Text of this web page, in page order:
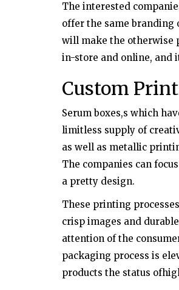
The interested
offer the same branding
will make the otherwise
in-store and online, and
Custom
Serum boxes,s which
limitless supply of
as well as metallic
The companies can
a pretty design.
These printing
crisp images and
attention of the
packaging process is
products the status